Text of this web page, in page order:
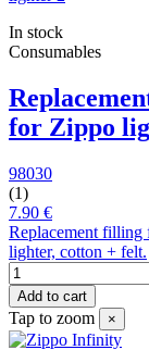
In stock
Consumables
for Zippo
98030
(1)
7.90 €
Replacement filling
lighter, cotton + felt.
Add to cart
Tap to zoom ×